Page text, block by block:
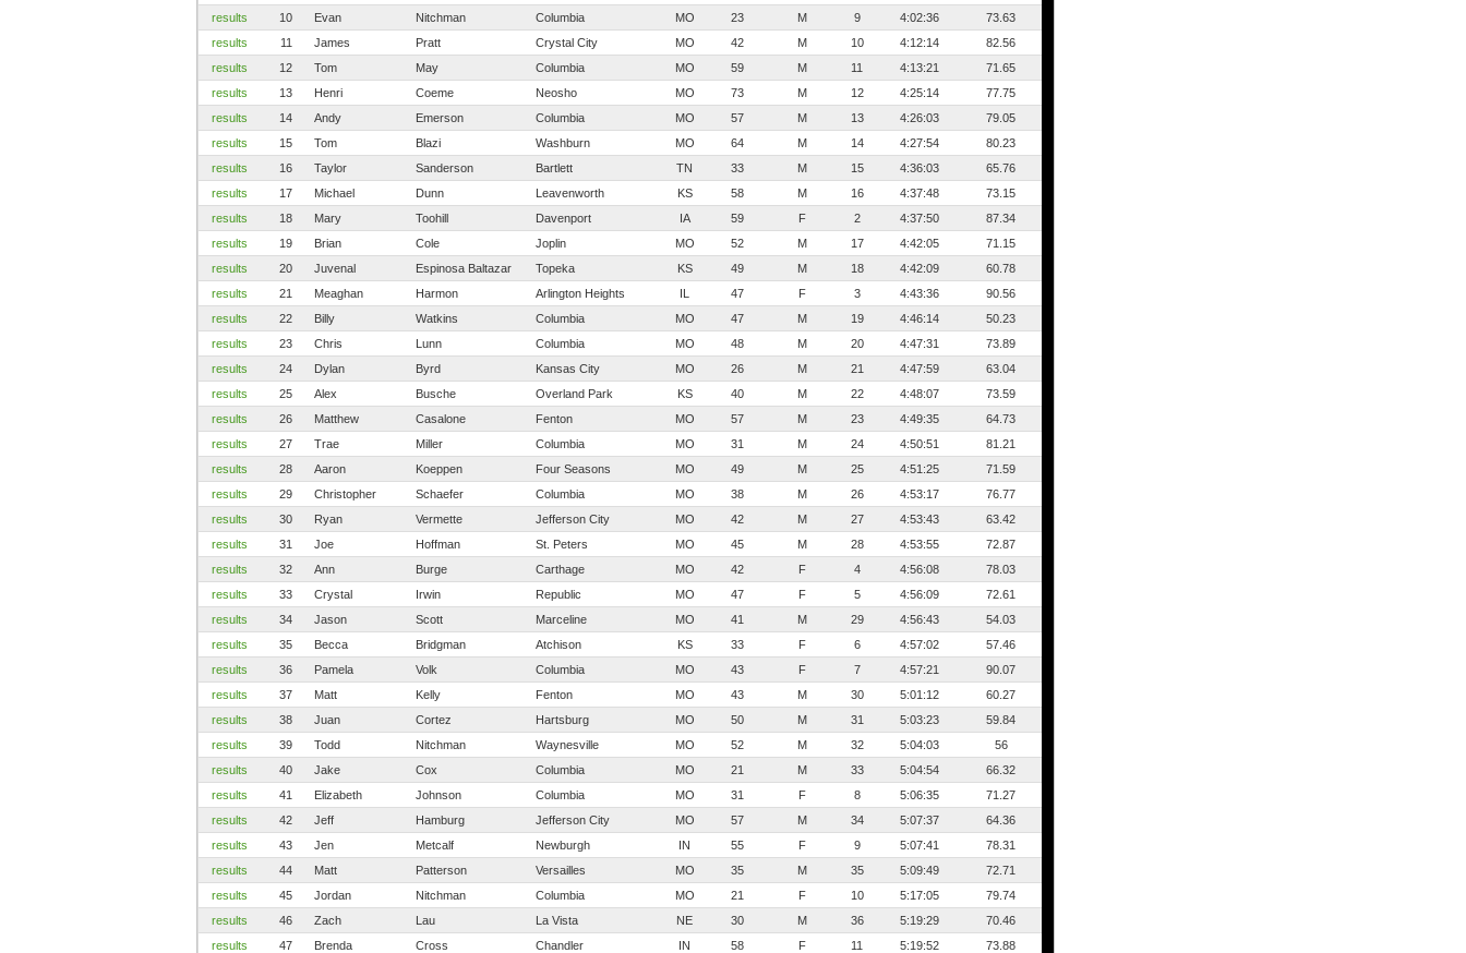
results
10 Evan Nitchman Columbia MO 23 M 9 4:02:36
73.63
results
11 James Pratt Crystal City MO 42 M 10 4:12:14
82.56
results
12 Tom May Columbia MO 59 M 11 4:13:21
71.65
results
13 Henri Coeme Neosho MO 73 M 12 4:25:14
77.75
results
14 Andy Emerson Columbia MO 57 M 13 4:26:03
79.05
results
15 Tom Blazi Washburn MO 64 M 14 4:27:54
80.23
results
16 Taylor Sanderson Bartlett TN 33 M 15 4:36:03
65.76
results
17 Michael Dunn Leavenworth KS 58 M 16 4:37:48
73.15
results
18 Mary Toohill Davenport IA 59 F 2 4:37:50
87.34
results
19 Brian Cole Joplin MO 52 M 17 4:42:05
71.15
results
20 Juvenal Espinosa Baltazar Topeka KS 49 M 18 4:42:09
60.78
results
21 Meaghan Harmon Arlington Heights IL 47 F 3 4:43:36
90.56
results
22 Billy Watkins Columbia MO 47 M 19 4:46:14
50.23
results
23 Chris Lunn Columbia MO 48 M 20 4:47:31
73.89
results
24 Dylan Byrd Kansas City MO 26 M 21 4:47:59
63.04
results
25 Alex Busche Overland Park KS 40 M 22 4:48:07
73.59
results
26 Matthew Casalone Fenton MO 57 M 23 4:49:35
64.73
results
27 Trae Miller Columbia MO 31 M 24 4:50:51
81.21
results
28 Aaron Koeppen Four Seasons MO 49 M 25 4:51:25
71.59
results
29 Christopher Schaefer Columbia MO 38 M 26 4:53:17
76.77
results
30 Ryan Vermette Jefferson City MO 42 M 27 4:53:43
63.42
results
31 Joe Hoffman St. Peters MO 45 M 28 4:53:55
72.87
results
32 Ann Burge Carthage MO 42 F 4 4:56:08
78.03
results
33 Crystal Irwin Republic MO 47 F 5 4:56:09
72.61
results
34 Jason Scott Marceline MO 41 M 29 4:56:43
54.03
results
35 Becca Bridgman Atchison KS 33 F 6 4:57:02
57.46
results
36 Pamela Volk Columbia MO 43 F 7 4:57:21
90.07
results
37 Matt Kelly Fenton MO 43 M 30 5:01:12
60.27
results
38 Juan Cortez Hartsburg MO 50 M 31 5:03:23
59.84
results
39 Todd Nitchman Waynesville MO 52 M 32 5:04:03
56
results
40 Jake Cox Columbia MO 21 M 33 5:04:54
66.32
results
41 Elizabeth Johnson Columbia MO 31 F 8 5:06:35
71.27
results
42 Jeff Hamburg Jefferson City MO 57 M 34 5:07:37
64.36
results
43 Jen Metcalf Newburgh IN 55 F 9 5:07:41
78.31
results
44 Matt Patterson Versailles MO 35 M 35 5:09:49
72.71
results
45 Jordan Nitchman Columbia MO 21 F 10 5:17:05
79.74
results
46 Zach Lau La Vista NE 30 M 36 5:19:29
70.46
results
47 Brenda Cross Chandler IN 58 F 11 5:19:52
73.88